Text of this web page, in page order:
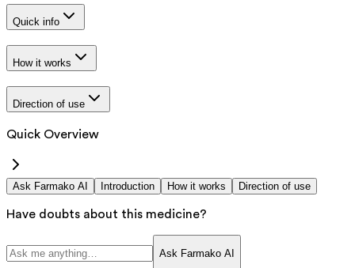
Quick info
How it works
Direction of use
Quick Overview
Ask Farmako AI Introduction How it works Direction of use
Have doubts about this medicine?
Ask Farmako AI